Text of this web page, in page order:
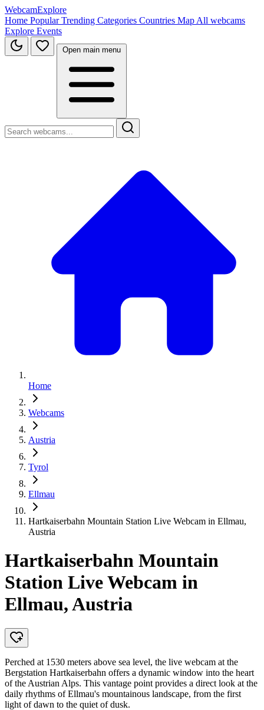
WebcamExplore
Home PopularTrending Categories Countries Map All webcams
Explore Events
Open main menu
Home
Webcams
Austria
Tyrol
Ellmau
Hartkaiserbahn Mountain Station Live Webcam in Ellmau,
Austria
Hartkaiserbahn Mountain
Station Live Webcam in
Ellmau, Austria
Perched at 1530 meters above sea level, the live webcam at the
Bergstation Hartkaiserbahn offers a dynamic window into the heart
of the Austrian Alps. This vantage point provides a direct look at the
daily rhythms of Ellmau's mountainous landscape, from the first
light of dawn to the quiet of dusk.